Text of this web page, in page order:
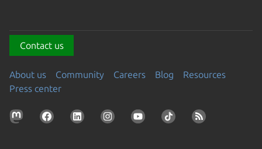
Contact us
About us Community Careers Blog
Resources
Press center